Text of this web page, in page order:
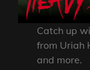
Catch up
from Uriah
and more.